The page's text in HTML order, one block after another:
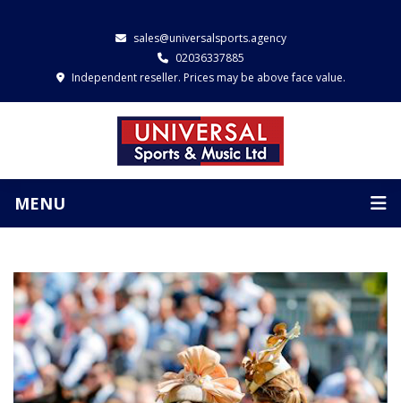
sales@universalsports.agency
02036337885
Independent reseller. Prices may be above face value.
MENU